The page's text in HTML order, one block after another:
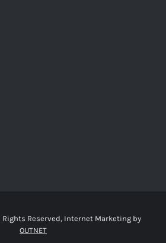
Rights Reserved, Internet Marketing by
OUTNET